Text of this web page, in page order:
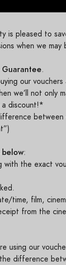
is pleased to
when we may
.
our
we’ll not only
discount!*
:
with the exact
time, film,
from the
using our
difference